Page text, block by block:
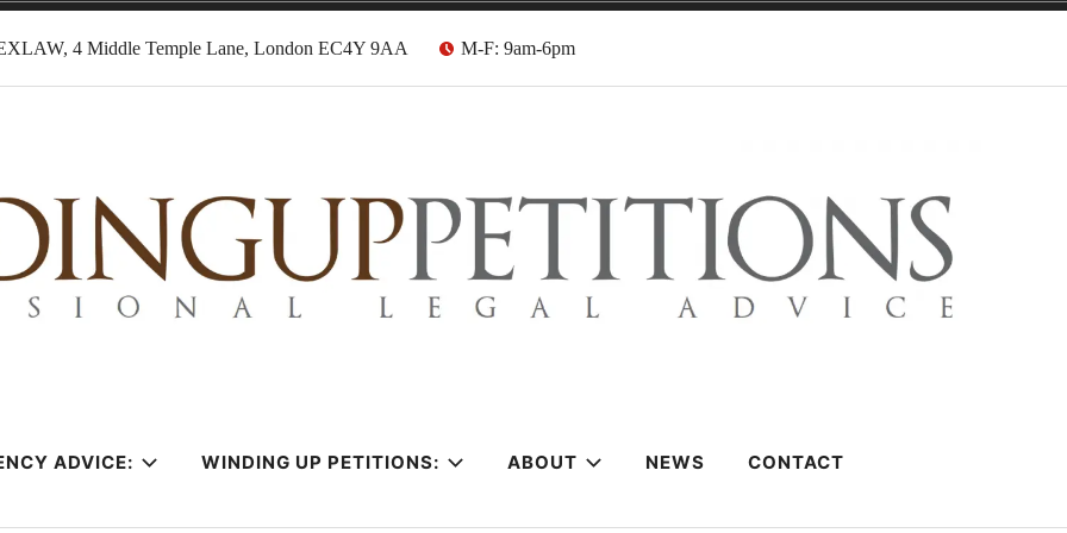
4 Middle Temple Lane, London EC4Y 9AA M-F: 9am-6pm
Solicitors
ADVICE: WINDING UP PETITIONS: ABOUT NEWS CONTACT